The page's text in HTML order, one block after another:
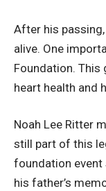
After his
alive. One
Foundation. This
heart health and
Noah Lee Ritter
still part of this
foundation event
his father’s